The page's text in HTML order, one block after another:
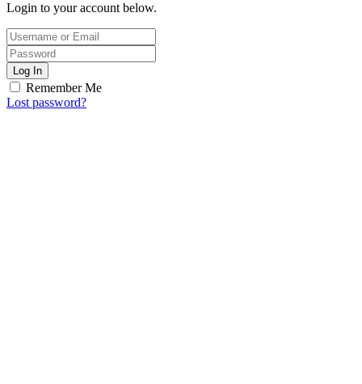
Login to your account below.
Log In
Remember Me
Lost password?